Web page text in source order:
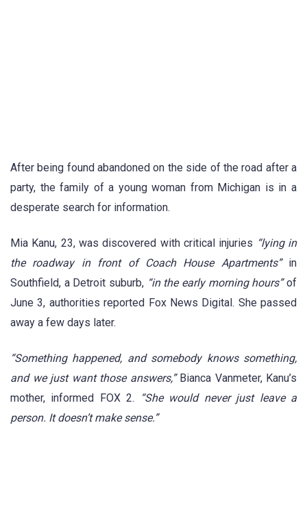
After being found abandoned on the side of the road after a
party, the family of a young woman from Michigan is in a
desperate search for information.
Mia Kanu, 23, was discovered with critical injuries “lying in
the roadway in front of Coach House Apartments”in
Southfield, a Detroit suburb, “in the early morning hours”of
June 3, authorities reported Fox News Digital. She passed
away a few days later.
“Something happened, and somebody knows something,
and we just want those answers,”Bianca Vanmeter, Kanu’s
mother, informed FOX 2.
“She would never just leave a
person. It doesn’t make sense.”